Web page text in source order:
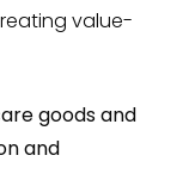
value-
goods and
and